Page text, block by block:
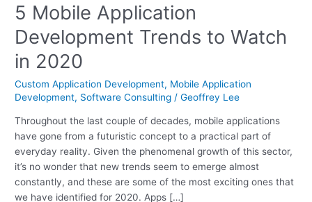
5 Mobile Application
Development Trends to Watch
in 2020
Custom Application Development, Mobile Application
Development, Software Consulting /Geoffrey Lee
Throughout the last couple of decades, mobile applications
have gone from a futuristic concept to a practical part of
everyday reality. Given the phenomenal growth of this sector,
it’s no wonder that new trends seem to emerge almost
constantly, and these are some of the most exciting ones that
we have identified for 2020. Apps […]